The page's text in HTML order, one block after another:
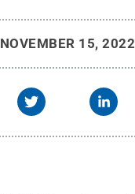
NOVEMBER 15, 2022